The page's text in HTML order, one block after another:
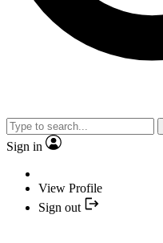
Sign in
View Profile
Sign out